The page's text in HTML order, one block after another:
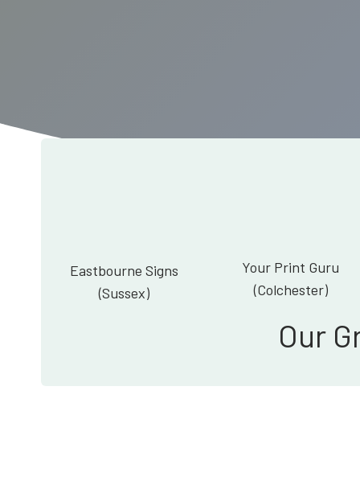
Eastbourne Signs
(Sussex)
Your Print Guru
(Colchester)
Our